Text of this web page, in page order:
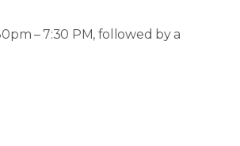
– 7:30 PM, followed by a